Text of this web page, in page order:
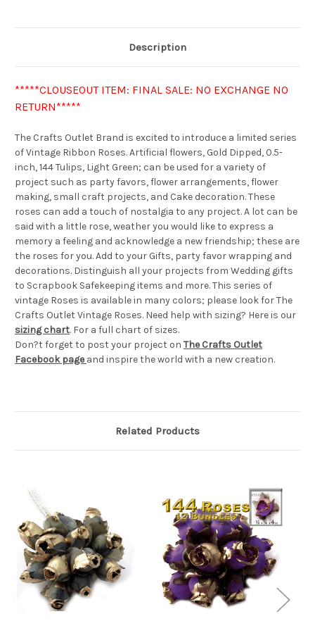
Description
*****CLOUSEOUT ITEM: FINAL SALE: NO EXCHANGE NO
RETURN*****
The Crafts Outlet Brand is excited to introduce a limited series
of Vintage Ribbon Roses. Artificial flowers, Gold Dipped, 0.5-
inch, 144 Tulips, Light Green; can be used for a variety of
project such as party favors, flower arrangements, flower
making, small craft projects, and Cake decoration. These
roses can add a touch of nostalgia to any project. A lot can be
said with a little rose, weather you would like to express a
memory a feeling and acknowledge a new friendship; these are
the roses for you. Add to your Gifts, party favor wrapping and
decorations. Distinguish all your projects from Wedding gifts
to Scrapbook Safekeeping items and more. This series of
vintage Roses is available in many colors; please look for The
Crafts Outlet Vintage Roses. Need help with sizing? Here is our
sizing chart. For a full chart of sizes.
Don?t forget to post your project on The Crafts Outlet
Facebook page and inspire the world with a new creation.
Related Products